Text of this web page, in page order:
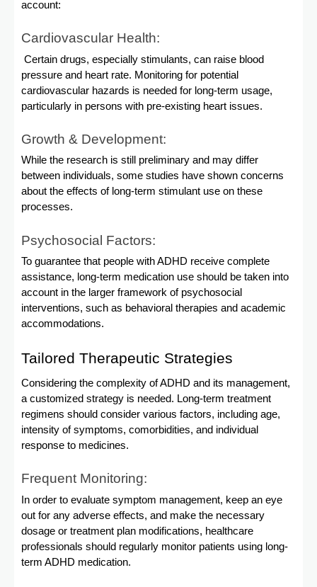
account:
Cardiovascular Health:
Certain drugs, especially stimulants, can raise blood
pressure and heart rate. Monitoring for potential
cardiovascular hazards is needed for long-term usage,
particularly in persons with pre-existing heart issues.
Growth & Development:
While the research is still preliminary and may differ
between individuals, some studies have shown concerns
about the effects of long-term stimulant use on these
processes.
Psychosocial Factors:
To guarantee that people with ADHD receive complete
assistance, long-term medication use should be taken into
account in the larger framework of psychosocial
interventions, such as behavioral therapies and academic
accommodations.
Tailored Therapeutic Strategies
Considering the complexity of ADHD and its management,
a customized strategy is needed. Long-term treatment
regimens should consider various factors, including age,
intensity of symptoms, comorbidities, and individual
response to medicines.
Frequent Monitoring:
In order to evaluate symptom management, keep an eye
out for any adverse effects, and make the necessary
dosage or treatment plan modifications, healthcare
professionals should regularly monitor patients using long-
term ADHD medication.